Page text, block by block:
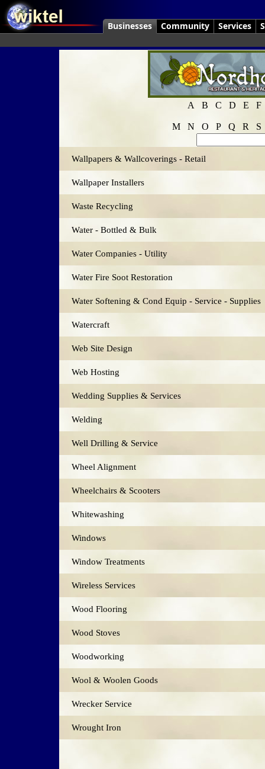
Businesses Community Services
A B C D E F
M N O P Q R S
Wallpapers & Wallcoverings - Retail
Wallpaper Installers
Waste Recycling
Water - Bottled & Bulk
Water Companies - Utility
Water Fire Soot Restoration
Water Softening & Cond Equip - Service - Supplies
Watercraft
Web Site Design
Web Hosting
Wedding Supplies & Services
Welding
Well Drilling & Service
Wheel Alignment
Wheelchairs & Scooters
Whitewashing
Windows
Window Treatments
Wireless Services
Wood Flooring
Wood Stoves
Woodworking
Wool & Woolen Goods
Wrecker Service
Wrought Iron